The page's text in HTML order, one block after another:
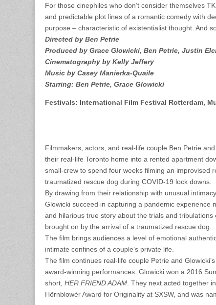
For those cinephiles who don’t consider themselves
and predictable plot lines of a romantic comedy with
purpose – characteristic of existentialist thought. And
Directed by Ben Petrie
Produced by Grace Glowicki, Ben Petrie, Justin
Cinematography by Kelly Jeffery
Music by Casey Manierka-Quaile
Starring: Ben Petrie, Grace Glowicki
Festivals: International Film Festival Rotterdam,
Filmmakers, actors, and real-life couple Ben Petrie
their real-life Toronto home into a rented apartment
small-crew to spend four weeks filming an improvised
traumatized rescue dog during COVID-19 lock downs.
By drawing from their relationship with unusual
Glowicki succeed in capturing a pandemic experience
and hilarious true story about the trials and
brought on by the arrival of a traumatized rescue dog.
The film brings audiences a level of emotional
intimate confines of a couple’s private life.
The film continues real-life couple Petrie and
award-winning performances. Glowicki won a 2016
short, HER FRIEND ADAM . They next acted together
Hörnblowér Award for Originality at SXSW, and was